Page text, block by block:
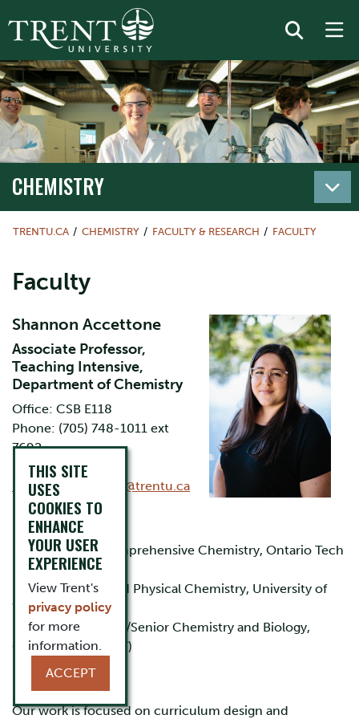
CHEMISTRY
TRENTU.CA CHEMISTRY FACULTY & RESEARCH FACULTY
Faculty
Shannon Accettone​
Associate Professor,
Teaching Intensive,
Department of Chemistry
Office: CSB E118
Phone: (705) 748-1011 ext
7692
Email:
shannonaccettone@trentu.ca
Education
B.Sc. Honours Comprehensive Chemistry, Ontario Tech
(UOIT)
Ph.D Analytical and Physical Chemistry, University of
Western Ontario
B.Ed. Intermediate/Senior Chemistry and Biology,
Ontario Tech (UOIT)
Research Interests
Our work is focused on curriculum design and
THIS SITE
USES
COOKIES TO
ENHANCE
YOUR USER
EXPERIENCE
View Trent's
privacy policy
for more
information.
ACCEPT